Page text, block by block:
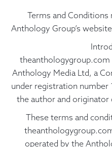
Terms and Conditions
Anthology Group’s
theanthologygroup.com
Anthology Media Ltd, a
under registration number
the author and
These terms and
operated by the